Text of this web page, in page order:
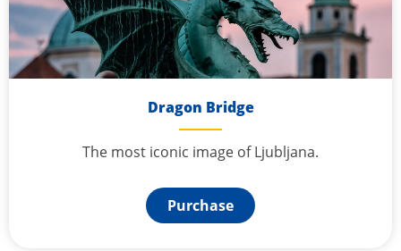
Dragon Bridge
The most iconic image of Ljubljana.
Purchase